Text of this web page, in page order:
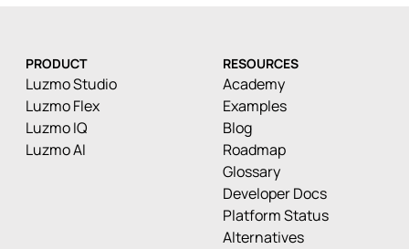
PRODUCT
Luzmo Studio
Luzmo Flex
Luzmo IQ
Luzmo AI
RESOURCES
Academy
Examples
Blog
Roadmap
Glossary
Developer Docs
Platform Status
Alternatives